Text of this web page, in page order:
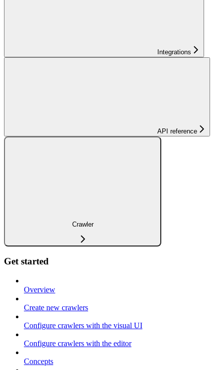
Integrations
API reference
Crawler
Get started
Overview
Create new crawlers
Configure crawlers with the visual UI
Configure crawlers with the editor
Concepts